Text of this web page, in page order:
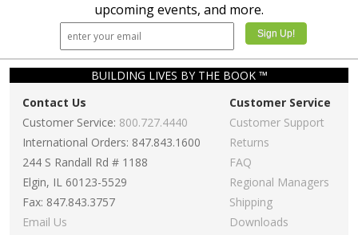
upcoming events, and more.
BUILDING LIVES BY THE BOOK ™
Contact Us
Customer Service: 800.727.4440
International Orders: 847.843.1600
244 S Randall Rd # 1188
Elgin, IL 60123-5529
Fax: 847.843.3757
Email Us
Customer Service
Customer Support
Returns
FAQ
Regional Managers
Shipping
Downloads